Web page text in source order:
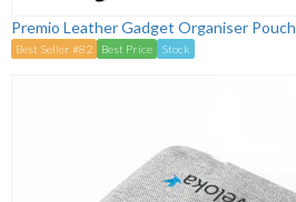
Premio Leather Gadget Organiser Pouch
Best Seller #82 Best Price Stock